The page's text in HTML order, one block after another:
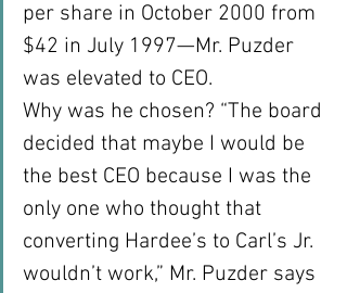
per share in October 2000 from
$42 in July 1997—Mr. Puzder
was elevated to CEO.
Why was he chosen? “The board
decided that maybe I would be
the best CEO because I was the
only one who thought that
converting Hardee’s to Carl’s Jr.
wouldn’t work,” Mr. Puzder says